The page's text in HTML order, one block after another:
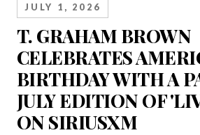
T. GRAHAM BROWN
CELEBRATES
BIRTHDAY WITH A
JULY EDITION OF
ON SIRIUSXM
JULY 1, 2026